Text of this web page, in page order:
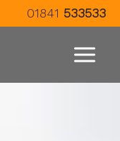
01841 533533